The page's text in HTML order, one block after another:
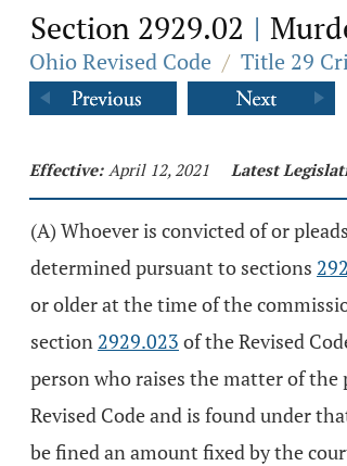
Section 2929.02 |
Ohio Revised Code / Title 29
Effective: April 12, 2021 Latest
(A) Whoever is convicted of or
determined pursuant to sections
or older at the time of the
section 2929.023 of the Revised
person who raises the matter of
Revised Code and is found under
be fined an amount fixed by the